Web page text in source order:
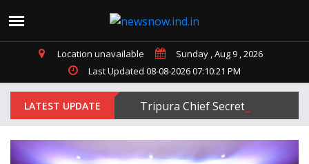
Location unavailable
Sunday , Aug 9 , 2026
Last Updated 08-08-2026 07:10:21 PM
LATEST UPDATE Tripura Chief Secretary